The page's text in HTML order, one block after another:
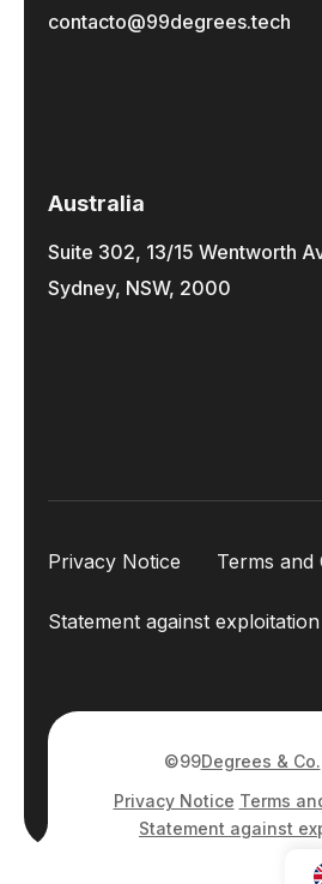
contacto@99degrees.tech
Australia
Suite 302, 13/15 Wentworth
Sydney, NSW, 2000
Privacy Notice Terms and
Statement against exploitation
©99Degrees & Co.
Privacy Notice Terms
Statement against